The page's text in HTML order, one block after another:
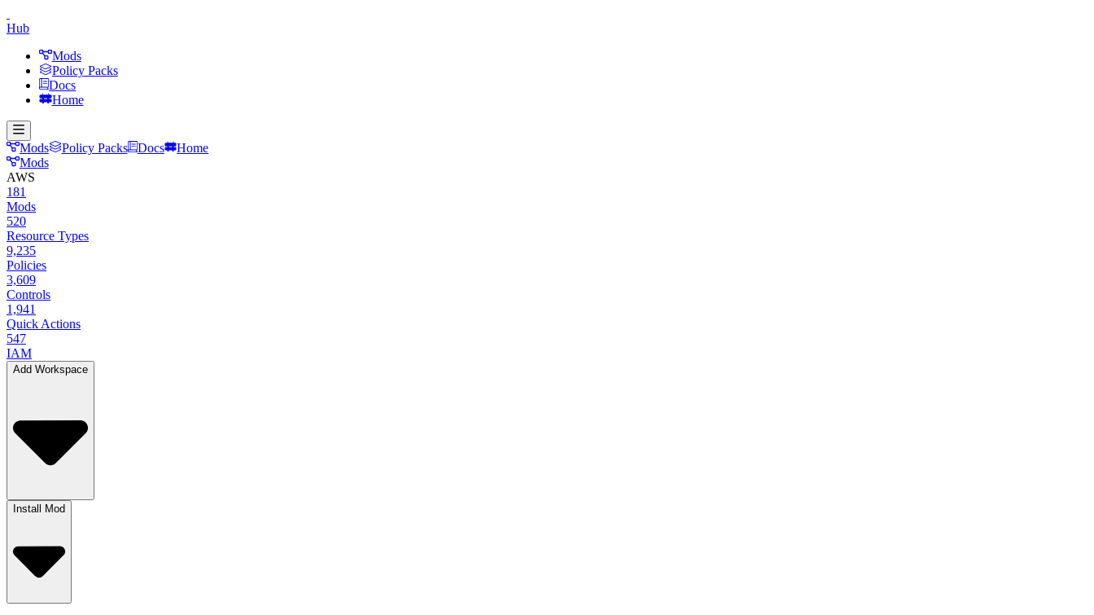
Hub
Mods
Policy Packs
Docs
Home
Mods Policy Packs Docs
Home
Mods
AWS
181
Mods
520
Resource Types
9,235
Policies
3,609
Controls
1,941
Quick Actions
547
IAM
Add Workspace
Install Mod